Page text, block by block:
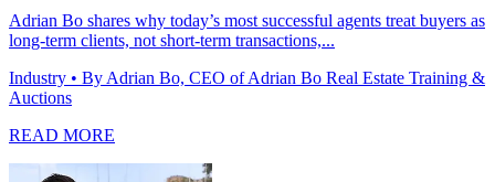
Adrian Bo shares why today’s most successful agents treat buyers as
long-term clients, not short-term transactions,...
Industry • By Adrian Bo, CEO of Adrian Bo Real Estate Training &
Auctions
READ MORE